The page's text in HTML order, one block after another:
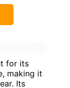
for its
making it
Its